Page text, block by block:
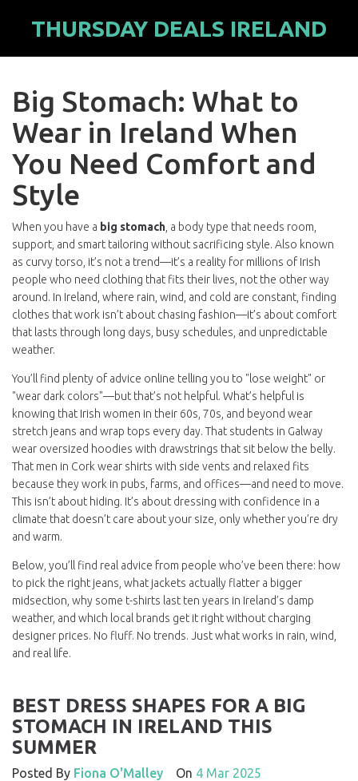
THURSDAY DEALS IRELAND
Big Stomach: What to
Wear in Ireland When
You Need Comfort and
Style
When you have a big stomach a body type that needs room,
support, and smart tailoring without sacrificing style. Also known
as curvy torso , it’s not a trend—it’s a reality for millions of Irish
people who need clothing that fits their lives, not the other way
around. In Ireland, where rain, wind, and cold are constant, finding
clothes that work isn’t about chasing fashion—it’s about comfort
that lasts through long days, busy schedules, and unpredictable
weather.
You’ll find plenty of advice online telling you to "lose weight" or
"wear dark colors"—but that’s not helpful. What’s helpful is
knowing that Irish women in their 60s, 70s, and beyond wear
stretch jeans and wrap tops every day. That students in Galway
wear oversized hoodies with drawstrings that sit below the belly.
That men in Cork wear shirts with side vents and relaxed fits
because they work in pubs, farms, and offices—and need to move.
This isn’t about hiding. It’s about dressing with confidence in a
climate that doesn’t care about your size, only whether you’re dry
and warm.
Below, you’ll find real advice from people who’ve been there: how
to pick the right jeans, what jackets actually flatter a bigger
midsection, why some t-shirts last ten years in Ireland’s damp
weather, and which local brands get it right without charging
designer prices. No fluff. No trends. Just what works in rain, wind,
and real life.
BEST DRESS SHAPES FOR A BIG
STOMACH IN IRELAND THIS
SUMMER
Posted By Fiona O'Malley On 4 Mar 2025